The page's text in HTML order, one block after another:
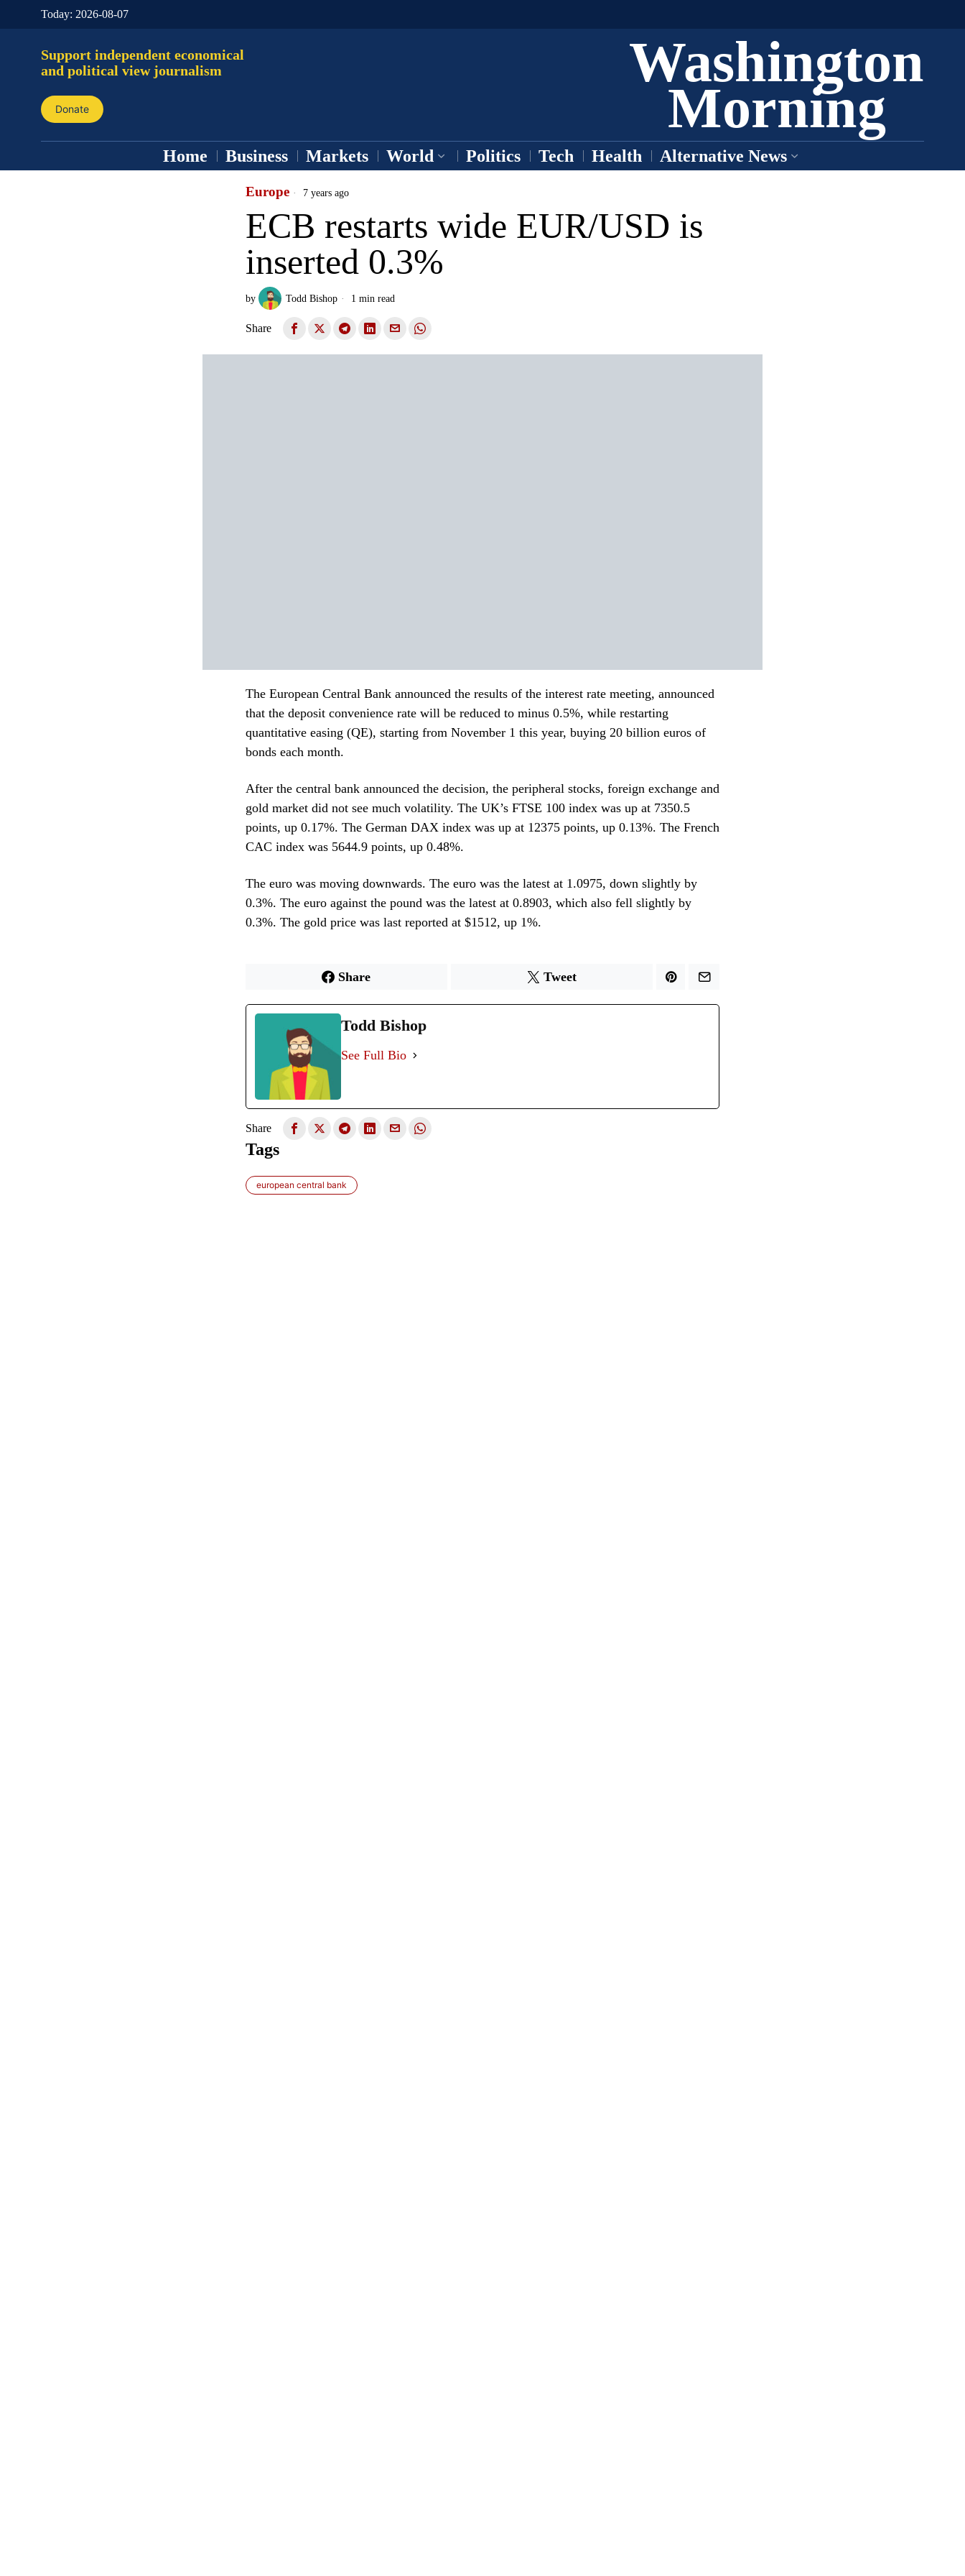
Today: 2026-08-07
Support independent economical
and political view journalism
Donate
Washington
Morning
Home Business Markets World Politics Tech Health Alternative News
Europe 7 years ago
ECB restarts wide EUR/USD is
inserted 0.3%
by Todd Bishop 1 min read
Share
The European Central Bank announced the results of the interest rate meeting, announced
that the deposit convenience rate will be reduced to minus 0.5%, while restarting
quantitative easing (QE), starting from November 1 this year, buying 20 billion euros of
bonds each month.
After the central bank announced the decision, the peripheral stocks, foreign exchange and
gold market did not see much volatility. The UK’s FTSE 100 index was up at 7350.5
points, up 0.17%. The German DAX index was up at 12375 points, up 0.13%. The French
CAC index was 5644.9 points, up 0.48%.
The euro was moving downwards. The euro was the latest at 1.0975, down slightly by
0.3%. The euro against the pound was the latest at 0.8903, which also fell slightly by
0.3%. The gold price was last reported at $1512, up 1%.
Share Tweet
Todd Bishop
See Full Bio
Share
Tags
european central bank